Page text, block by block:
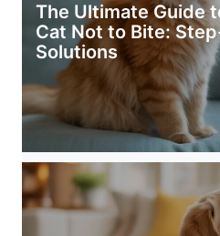
The Ultimate Guide
Cat Not to Bite:
Solutions